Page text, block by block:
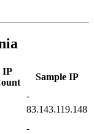
IP
Sample IP
-
83.143.119.148
-